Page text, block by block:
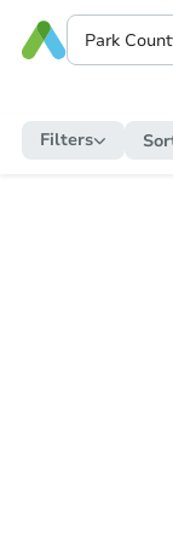
Filters